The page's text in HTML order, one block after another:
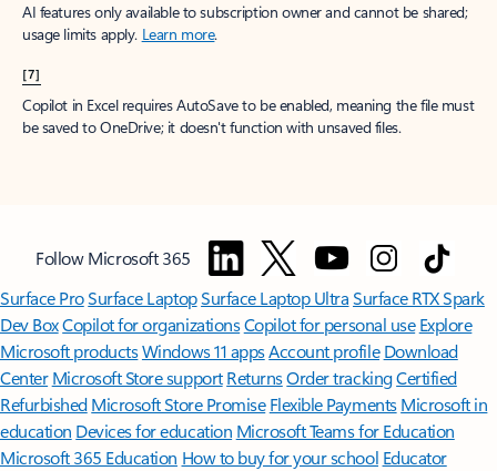
AI features only available to subscription owner and cannot be shared;
usage limits apply. Learn more.
[7]
Copilot in Excel requires AutoSave to be enabled, meaning the file must
be saved to OneDrive; it doesn't function with unsaved files.
Follow Microsoft 365
Surface ProSurface LaptopSurface Laptop UltraSurface RTX Spark
Dev BoxCopilot for organizationsCopilot for personal use Explore
Microsoft productsWindows 11 appsAccount profile Download
Center Microsoft Store support ReturnsOrder trackingCertified
Refurbished Microsoft Store Promise Flexible Payments Microsoft in
education Devices for education Microsoft Teams for Education
Microsoft 365 Education How to buy for your school Educator